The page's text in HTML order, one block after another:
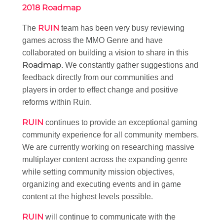
2018 Roadmap
The RUIN team has been very busy reviewing
games across the MMO Genre and have
collaborated on building a vision to share in this
Roadmap. We constantly gather suggestions and
feedback directly from our communities and
players in order to effect change and positive
reforms within Ruin.
RUIN continues to provide an exceptional gaming
community experience for all community members.
We are currently working on researching massive
multiplayer content across the expanding genre
while setting community mission objectives,
organizing and executing events and in game
content at the highest levels possible.
RUIN will continue to communicate with the